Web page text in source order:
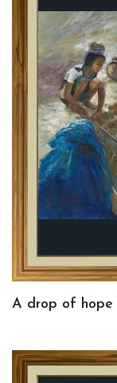
A drop of hope